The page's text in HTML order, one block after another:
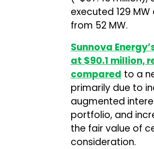
executed 129
from 52 MW.
Sunnova
at $90.1 million,
compared to a
primarily due to
augmented
portfolio, and
the fair value of
consideration.